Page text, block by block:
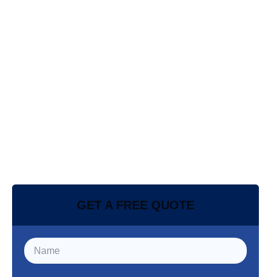
GET A FREE QUOTE